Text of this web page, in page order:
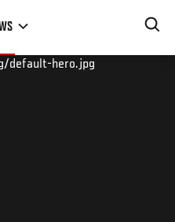
default-hero.jpg